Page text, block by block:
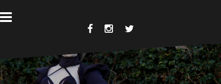
to
content
Facebook